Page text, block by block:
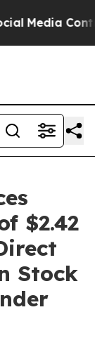
Controls
$2.42
Stock